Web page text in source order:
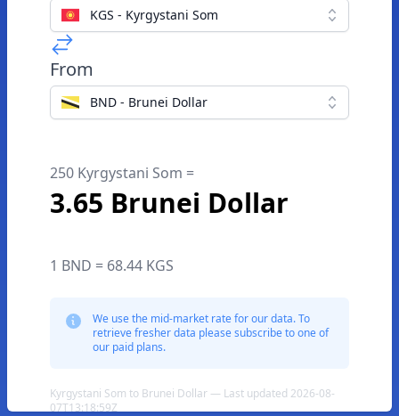
KGS - Kyrgystani Som
From
BND - Brunei Dollar
250 Kyrgystani Som =
3.65 Brunei Dollar
1 BND = 68.44 KGS
We use the mid-market rate for our data. To
retrieve fresher data please subscribe to one of
our paid plans.
Kyrgystani Som to Brunei Dollar — Last updated 2026-08-
07T13:18:59Z